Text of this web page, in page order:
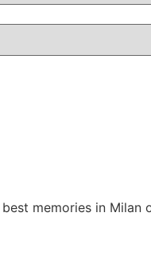
memories in Milan